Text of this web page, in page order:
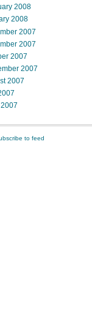
2008
2008
2007
2007
2007
2007
2007
to feed